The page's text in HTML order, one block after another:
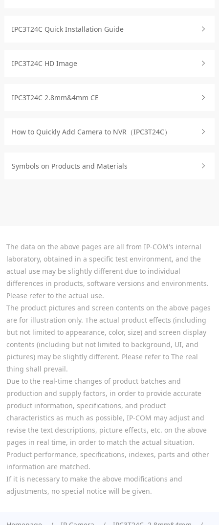
IPC3T24C Quick Installation Guide
IPC3T24C HD Image
IPC3T24C 2.8mm&4mm CE
How to Quickly Add Camera to NVR（IPC3T24C）
Symbols on Products and Materials
The data on the above pages are all from IP-COM's internal
laboratory, obtained in a specific test environment, and the
actual use may be slightly different due to individual
differences in products, software versions and environments.
Please refer to the actual use.
The product pictures and screen contents on the above pages
are for illustration only. The actual product effects (including
but not limited to appearance, color, size) and screen display
contents (including but not limited to background, UI, and
pictures) may be slightly different. Please refer to The real
thing shall prevail.
Due to the real-time changes of product batches and
production and supply factors, in order to provide accurate
product information, specifications, and product
characteristics as much as possible, IP-COM may adjust and
revise the text descriptions, picture effects, etc. on the above
pages in real time, in order to match the actual situation.
Product performance, specifications, indexes, parts and other
information are matched.
If it is necessary to make the above modifications and
adjustments, no special notice will be given.